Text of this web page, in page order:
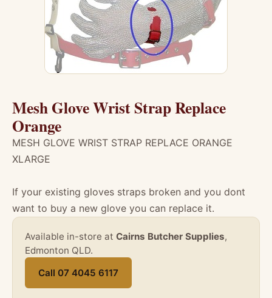
Mesh Glove Wrist Strap Replace
Orange
MESH GLOVE WRIST STRAP REPLACE ORANGE
XLARGE
If your existing gloves straps broken and you dont
want to buy a new glove you can replace it.
Available in-store at Cairns Butcher Supplies,
Edmonton QLD.
Call 07 4045 6117